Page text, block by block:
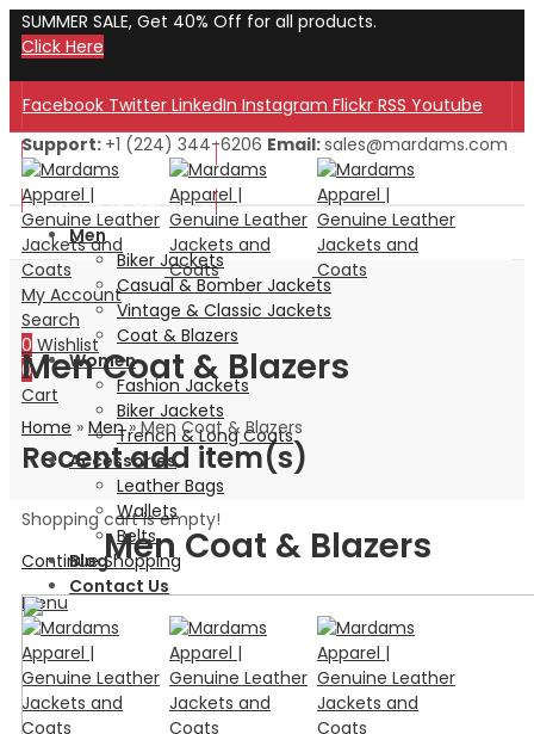
SUMMER SALE, Get 40% Off for all products.
Click Here
Facebook Twitter LinkedIn Instagram Flickr RSS Youtube
Welcome to Our Store!
Welcome to Our Store!
Support: +1 (224) 344-6206 Email:sales@mardams.com
My Account
Search
0 Wishlist
0
Cart
Recent add item(s)
Shopping cart is empty!
Continue Shopping
Menu
Men
Biker Jackets
Casual & Bomber Jackets
Vintage & Classic Jackets
Coat & Blazers
Women
Fashion Jackets
Biker Jackets
Trench & Long Coats
Accessories
Leather Bags
Wallets
Belts
Blog
Contact Us
Men Coat & Blazers
Home » Men»Men Coat & Blazers
Men Coat & Blazers